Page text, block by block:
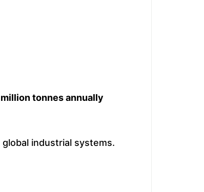
tonnes annually
industrial systems.